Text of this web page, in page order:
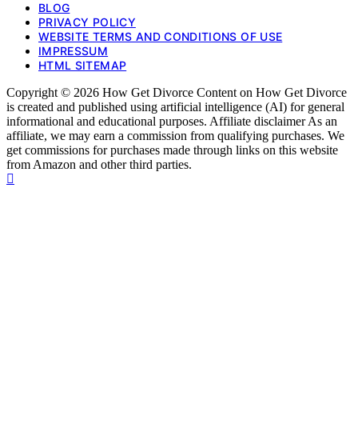
BLOG
PRIVACY POLICY
WEBSITE TERMS AND CONDITIONS OF USE
IMPRESSUM
HTML SITEMAP
Copyright © 2026 How Get Divorce Content on How Get Divorce
is created and published using artificial intelligence (AI) for general
informational and educational purposes. Affiliate disclaimer As an
affiliate, we may earn a commission from qualifying purchases. We
get commissions for purchases made through links on this website
from Amazon and other third parties.